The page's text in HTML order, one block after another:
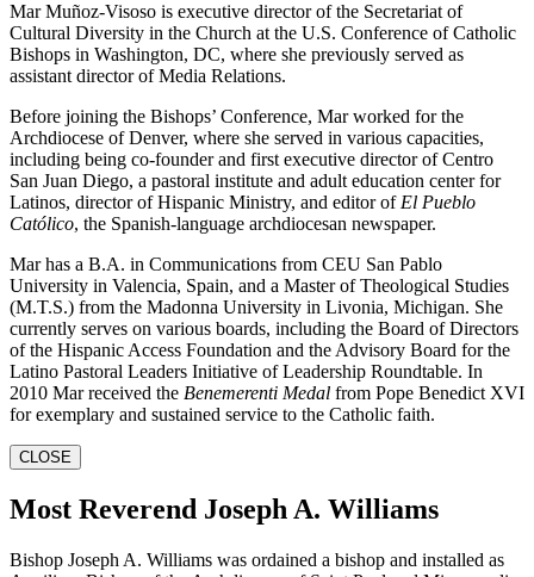
Mar Muñoz-Visoso is executive director of the Secretariat of
Cultural Diversity in the Church at the U.S. Conference of Catholic
Bishops in Washington, DC, where she previously served as
assistant director of Media Relations.
Before joining the Bishops’ Conference, Mar worked for the
Archdiocese of Denver, where she served in various capacities,
including being co-founder and first executive director of Centro
San Juan Diego, a pastoral institute and adult education center for
Latinos, director of Hispanic Ministry, and editor of El Pueblo
Católico, the Spanish-language archdiocesan newspaper.
Mar has a B.A. in Communications from CEU San Pablo
University in Valencia, Spain, and a Master of Theological Studies
(M.T.S.) from the Madonna University in Livonia, Michigan. She
currently serves on various boards, including the Board of Directors
of the Hispanic Access Foundation and the Advisory Board for the
Latino Pastoral Leaders Initiative of Leadership Roundtable. In
2010 Mar received the Benemerenti Medal from Pope Benedict XVI
for exemplary and sustained service to the Catholic faith.
CLOSE
Most Reverend Joseph A. Williams
Bishop Joseph A. Williams was ordained a bishop and installed as